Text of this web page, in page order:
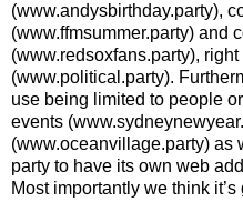
(www.andysbirthday.party),
(www.ffmsummer.party) and
(www.redsoxfans.party),
(www.political.party).
use being limited to people
events
(www.oceanvillage.party) as
party to have its own web
Most importantly we think